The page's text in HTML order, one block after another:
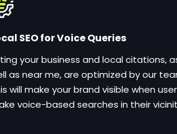
SEO for Voice Queries
your business and local citations,
as near me, are optimized by our
will make your brand visible when
voice-based searches in their